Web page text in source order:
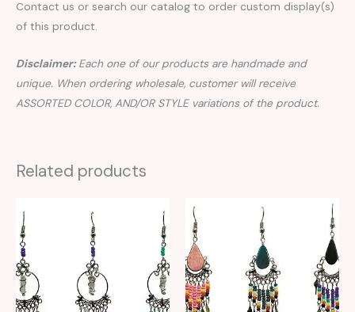
Contact us or search our catalog to order custom display(s)
of this product.
Disclaimer:Each one of our products are handmade and
unique. When ordering wholesale, customer will receive
ASSORTED COLOR, AND/OR STYLE variations of the product.
Related products